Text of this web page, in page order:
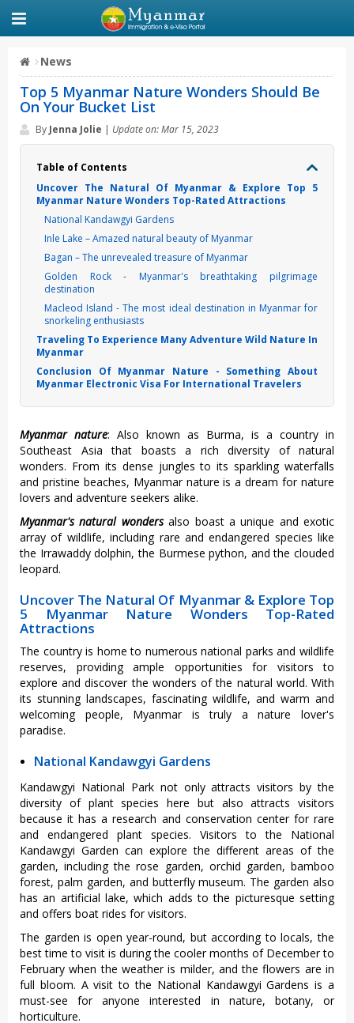
News
Top 5 Myanmar Nature Wonders Should Be
On Your Bucket List
By Jenna Jolie | Update on: Mar 15, 2023
Table of Contents
Uncover The Natural Of Myanmar & Explore Top 5
Myanmar Nature Wonders Top-Rated Attractions
National Kandawgyi Gardens
Inle Lake – Amazed natural beauty of Myanmar
Bagan – The unrevealed treasure of Myanmar
Golden Rock - Myanmar's breathtaking pilgrimage
destination
Macleod Island - The most ideal destination in Myanmar for
snorkeling enthusiasts
Traveling To Experience Many Adventure Wild Nature In
Myanmar
Conclusion Of Myanmar Nature - Something About
Myanmar Electronic Visa For International Travelers
Myanmar nature: Also known as Burma, is a country in
Southeast Asia that boasts a rich diversity of natural
wonders. From its dense jungles to its sparkling waterfalls
and pristine beaches, Myanmar nature is a dream for nature
lovers and adventure seekers alike.
Myanmar's natural wondersalso boast a unique and exotic
array of wildlife, including rare and endangered species like
the Irrawaddy dolphin, the Burmese python, and the clouded
leopard.
Uncover The Natural Of Myanmar & Explore Top
5 Myanmar Nature Wonders Top-Rated
Attractions
The country is home to numerous national parks and wildlife
reserves, providing ample opportunities for visitors to
explore and discover the wonders of the natural world. With
its stunning landscapes, fascinating wildlife, and warm and
welcoming people, Myanmar is truly a nature lover's
paradise.
National Kandawgyi Gardens
Kandawgyi National Park not only attracts visitors by the
diversity of plant species here but also attracts visitors
because it has a research and conservation center for rare
and endangered plant species. Visitors to the National
Kandawgyi Garden can explore the different areas of the
garden, including the rose garden, orchid garden, bamboo
forest, palm garden, and butterfly museum. The garden also
has an artificial lake, which adds to the picturesque setting
and offers boat rides for visitors.
The garden is open year-round, but according to locals, the
best time to visit is during the cooler months of December to
February when the weather is milder, and the flowers are in
full bloom. A visit to the National Kandawgyi Gardens is a
must-see for anyone interested in nature, botany, or
horticulture.